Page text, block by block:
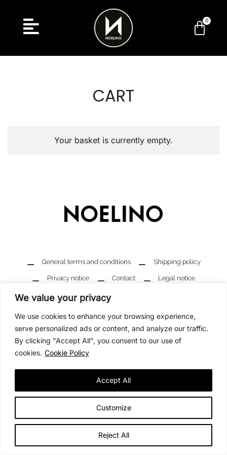
We value your privacy
We use cookies to enhance your browsing experience,
serve personalized ads or content, and analyze our traffic.
By clicking "Accept All", you consent to our use of
cookies. Cookie Policy
Customize
Reject All
Accept All
CART
Your basket is currently empty.
General terms and conditions Shipping policy
Privacy notice Contact Legal notice